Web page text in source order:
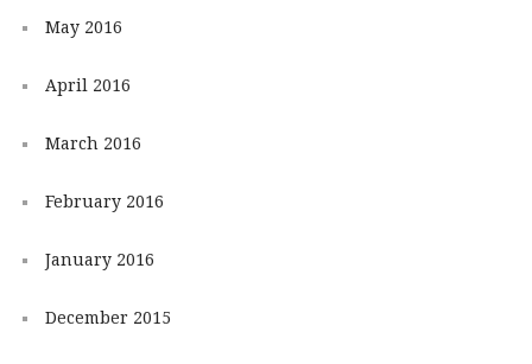
May 2016
April 2016
March 2016
February 2016
January 2016
December 2015